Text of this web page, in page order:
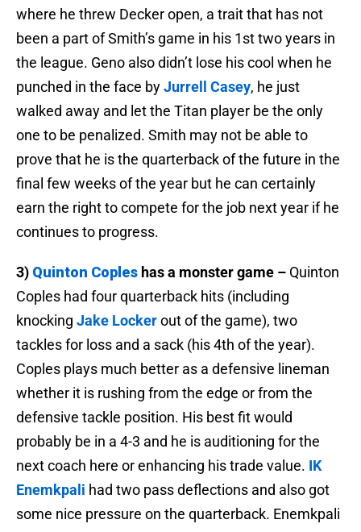
where he threw Decker open, a trait that has not
been a part of Smith’s game in his 1st two years in
the league. Geno also didn’t lose his cool when he
punched in the face byJurrell Casey, he just
walked away and let the Titan player be the only
one to be penalized. Smith may not be able to
prove that he is the quarterback of the future in the
final few weeks of the year but he can certainly
earn the right to compete for the job next year if he
continues to progress.
3) Quinton Coples has a monster game – Quinton
Coples had four quarterback hits (including
knocking Jake Lockerout of the game), two
tackles for loss and a sack (his 4th of the year).
Coples plays much better as a defensive lineman
whether it is rushing from the edge or from the
defensive tackle position. His best fit would
probably be in a 4-3 and he is auditioning for the
next coach here or enhancing his trade value. IK
Enemkpali had two pass deflections and also got
some nice pressure on the quarterback. Enemkpali